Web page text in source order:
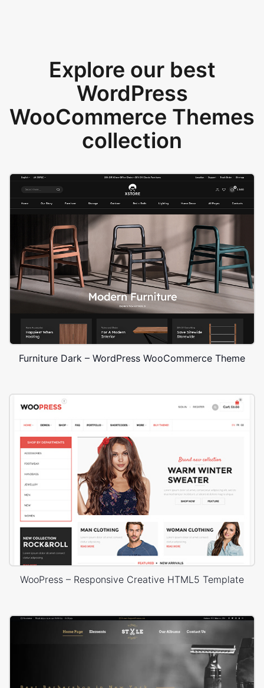
Explore our best
WordPress
WooCommerce Themes
collection
Furniture Dark – WordPress WooCommerce Theme
WooPress – Responsive Creative HTML5 Template